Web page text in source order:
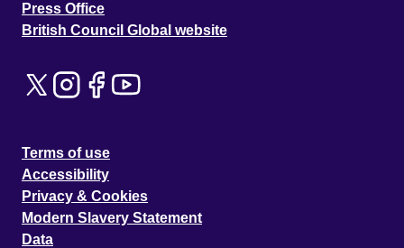
Press Office
British Council Global website
Terms of use
Accessibility
Privacy & Cookies
Modern Slavery Statement
Data